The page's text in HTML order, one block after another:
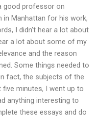
good professor on
in Manhattan for his work,
I didn’t hear a lot about
a lot about some of my
and the reason
Some things needed to
fact, the subjects of the
minutes, I went up to
anything interesting to
these essays and do